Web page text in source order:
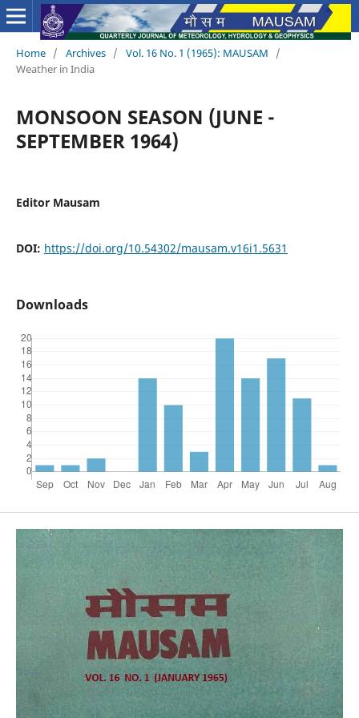
Home / Archives / Vol. 16 No. 1 (1965): MAUSAM
/
Weather in India
MONSOON SEASON (JUNE -
SEPTEMBER 1964)
Editor Mausam
DOI: https://doi.org/10.54302/mausam.v16i1.5631
Downloads